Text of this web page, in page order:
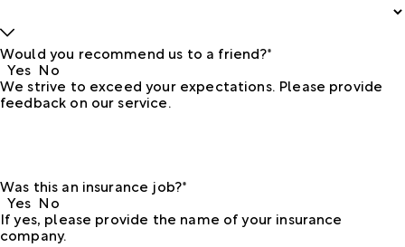
Would you recommend us to a friend?*
Yes No
We strive to exceed your expectations. Please provide
feedback on our service.
Was this an insurance job?*
Yes No
If yes, please provide the name of your insurance
company.